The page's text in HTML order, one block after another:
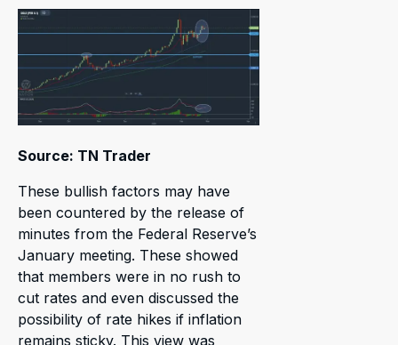
Source: TN Trader
These bullish factors may have
been countered by the release of
minutes from the Federal Reserve’s
January meeting. These showed
that members were in no rush to
cut rates and even discussed the
possibility of rate hikes if inflation
remains sticky. This view was